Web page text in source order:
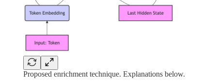
Proposed enrichment technique. Explanations below.